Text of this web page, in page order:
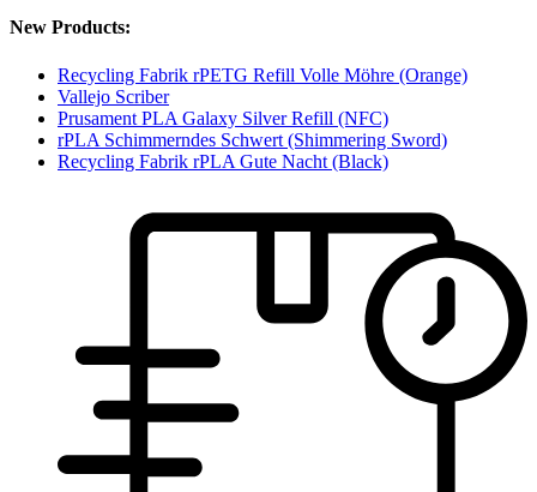
New Products:
Recycling Fabrik rPETG Refill Volle Möhre (Orange)
Vallejo Scriber
Prusament PLA Galaxy Silver Refill (NFC)
rPLA Schimmerndes Schwert (Shimmering Sword)
Recycling Fabrik rPLA Gute Nacht (Black)